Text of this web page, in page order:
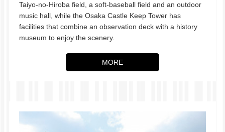
Taiyo-no-Hiroba field, a soft-baseball field and an outdoor
music hall, while the Osaka Castle Keep Tower has
facilities that combine an observation deck with a history
museum to enjoy the scenery.
MORE